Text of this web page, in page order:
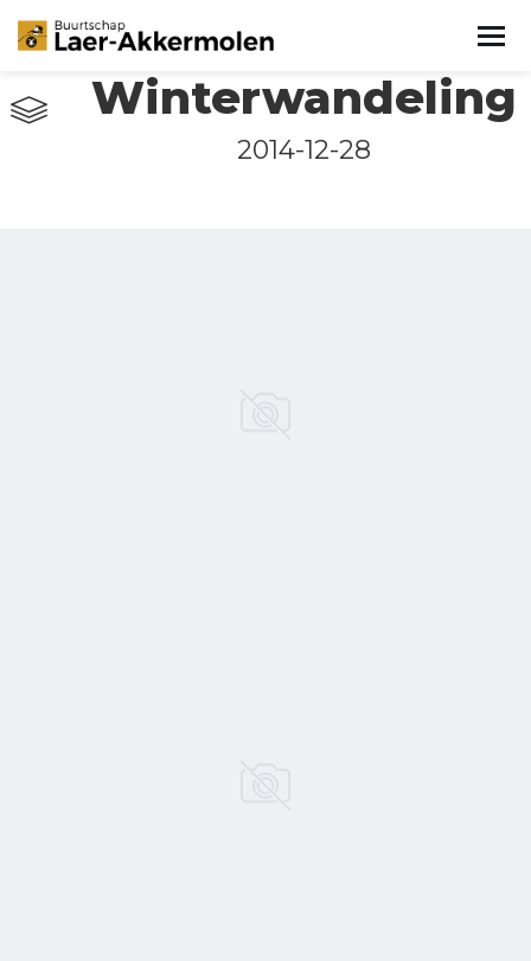
Winterwandeling
2014-12-28